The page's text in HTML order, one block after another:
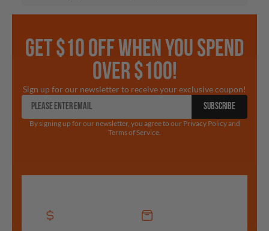
GET $10 OFF WHEN YOU SPEND
OVER $100!
Sign up for our newsletter to receive your exclusive coupon!
SUBSCRIBE
By signing up for our newsletter, you agree to our Privacy Policy and
Terms of Service.